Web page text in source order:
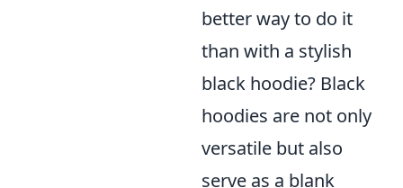
better way to do it
than with a stylish
black hoodie? Black
hoodies are not only
versatile but also
serve as a blank